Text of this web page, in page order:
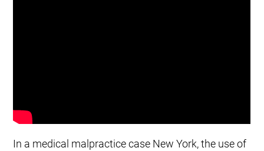
In a medical malpractice case New York, the use of